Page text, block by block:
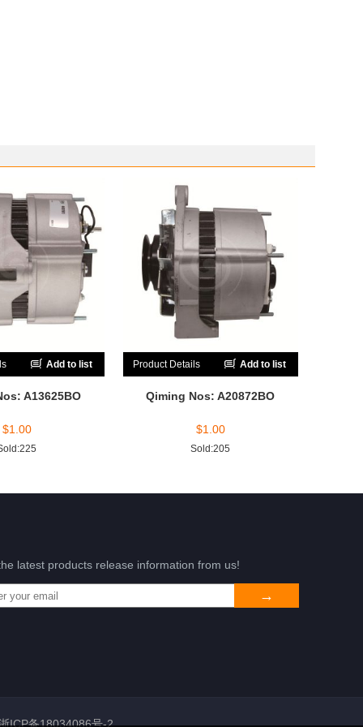
Add to list
A13625BO
$1.00
Product Details Add to list
Qiming Nos: A20872BO
$1.00
Sold:205
latest products release information from us!
ICP备18034086号-2